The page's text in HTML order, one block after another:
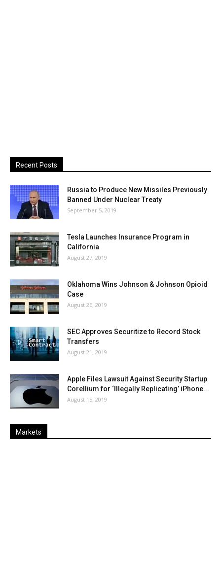
Recent Posts
Russia to Produce New Missiles Previously
Banned Under Nuclear Treaty
September 5, 2019
Tesla Launches Insurance Program in
California
August 27, 2019
Oklahoma Wins Johnson & Johnson Opioid
Case
August 26, 2019
SEC Approves Securitize to Record Stock
Transfers
August 21, 2019
Apple Files Lawsuit Against Security Startup
Corellium for ‘Illegally Replicating’ iPhone...
August 15, 2019
Markets